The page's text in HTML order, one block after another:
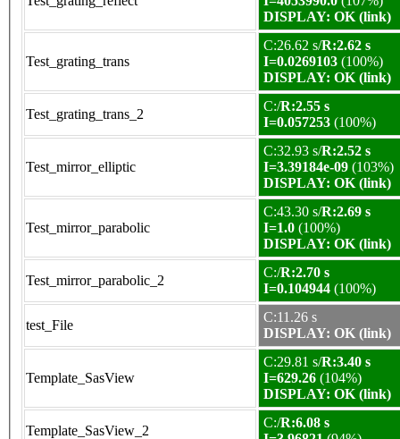
DISPLAY: OK (link)
Test_grating_trans
C:26.62 s/R:2.62 s
I=0.0269103 (100%)
DISPLAY: OK (link)
Test_grating_trans_2
C:/R:2.55 s
I=0.057253 (100%)
Test_mirror_elliptic
C:32.93 s/R:2.52 s
I=3.39184e-09 (103%)
DISPLAY: OK (link)
Test_mirror_parabolic
C:43.30 s/R:2.69 s
I=1.0 (100%)
DISPLAY: OK (link)
Test_mirror_parabolic_2
C:/R:2.70 s
I=0.104944 (100%)
test_File
C:11.26 s
DISPLAY: OK (link)
Template_SasView
C:29.81 s/R:3.40 s
I=629.26 (104%)
DISPLAY: OK (link)
Template_SasView_2
C:/R:6.08 s